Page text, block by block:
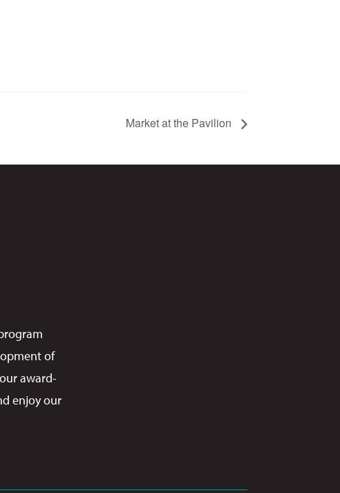
Market at the Pavilion
of
award-
enjoy our